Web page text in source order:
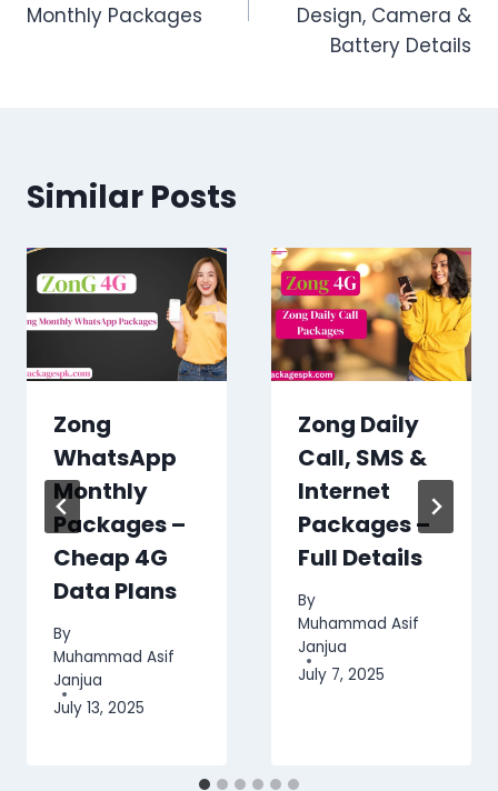
Monthly Packages
Design, Camera &
Battery Details
Similar Posts
Zong
WhatsApp
Monthly
Packages –
Cheap 4G
Data Plans
By
Muhammad Asif
Janjua
July 13, 2025
Zong Daily
Call, SMS &
Internet
Packages –
Full Details
By
Muhammad Asif
Janjua
July 7, 2025